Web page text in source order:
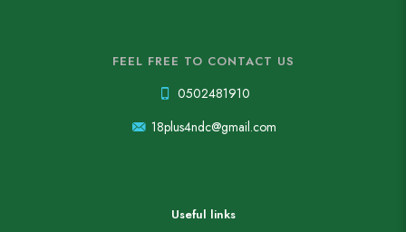
FEEL FREE TO CONTACT US
0502481910
18plus4ndc@gmail.com
Useful links